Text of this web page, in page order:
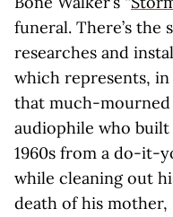
funeral. There’s the
researches and
which represents,
that much-
audiophile who
1960s from a do-it-
while cleaning out
death of his